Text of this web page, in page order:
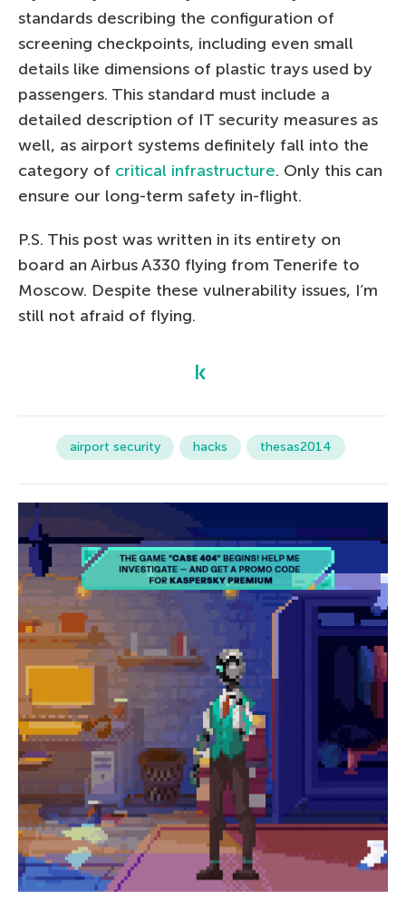
standards describing the configuration of
screening checkpoints, including even small
details like dimensions of plastic trays used by
passengers. This standard must include a
detailed description of IT security measures as
well, as airport systems definitely fall into the
category of critical infrastructure. Only this can
ensure our long-term safety in-flight.
P.S. This post was written in its entirety on
board an Airbus A330 flying from Tenerife to
Moscow. Despite these vulnerability issues, I’m
still not afraid of flying.
airport security hacks thesas2014